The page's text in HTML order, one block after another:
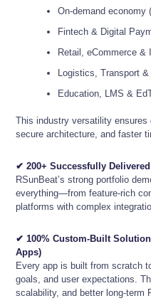
On-demand
Fintech & Digital
Retail, eCommerce &
Logistics, Transport
Education, LMS &
This industry versatility
secure architecture, and faster
✔ 200+ Successfully
RSunBeat’s strong portfolio
everything—from feature-rich
platforms with complex
✔ 100% Custom-Built
Apps)
Every app is built from scratch
goals, and user expectations.
scalability, and better long-term